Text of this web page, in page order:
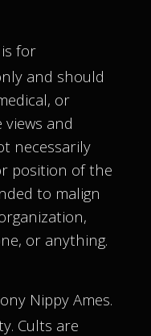
for
and should
or
and
necessarily
position of the
to malign
or anything.
Nippy Ames.
Cults are